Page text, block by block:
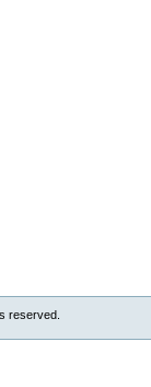
reserved.